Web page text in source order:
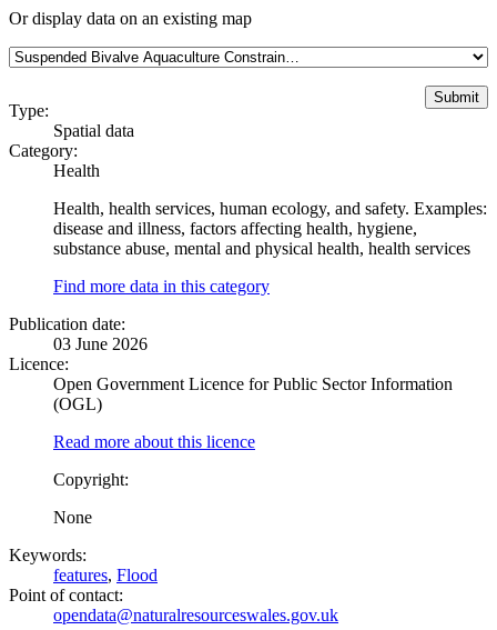
Or display data on an existing map
Type:
Spatial data
Category:
Health
Health, health services, human ecology, and safety. Examples:
disease and illness, factors affecting health, hygiene,
substance abuse, mental and physical health, health services
Find more data in this category
Publication date:
03 June 2026
Licence:
Open Government Licence for Public Sector Information
(OGL)
Read more about this licence
Copyright:
None
Keywords:
features, Flood
Point of contact:
opendata@naturalresourceswales.gov.uk